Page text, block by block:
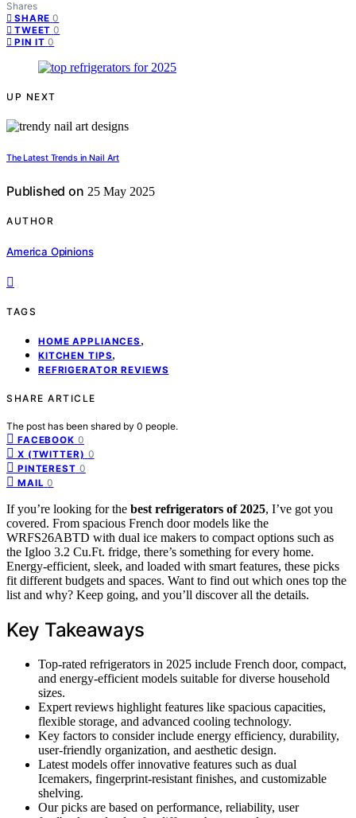
Shares
SHARE 0
TWEET 0
PIN IT 0
UP NEXT
The Latest Trends in Nail Art
Published on 25 May 2025
AUTHOR
America Opinions
TAGS
HOME APPLIANCES ,
KITCHEN TIPS,
REFRIGERATOR REVIEWS
SHARE ARTICLE
The post has been shared by 0 people.
FACEBOOK 0
X (TWITTER) 0
PINTEREST 0
MAIL 0
If you’re looking for the best refrigerators of 2025, I’ve got you
covered. From spacious French door models like the
WRFS26ABTD with dual ice makers to compact options such as
the Igloo 3.2 Cu.Ft. fridge, there’s something for every home.
Energy-efficient, sleek, and loaded with smart features, these picks
fit different budgets and spaces. Want to find out which ones top the
list and why? Keep going, and you’ll discover all the details.
Key Takeaways
Top-rated refrigerators in 2025 include French door, compact,
and energy-efficient models suitable for diverse household
sizes.
Expert reviews highlight features like spacious capacities,
flexible storage, and advanced cooling technology.
Key factors to consider include energy efficiency, durability,
user-friendly organization, and aesthetic design.
Latest models offer innovative features such as dual
Icemakers, fingerprint-resistant finishes, and customizable
shelving.
Our picks are based on performance, reliability, user